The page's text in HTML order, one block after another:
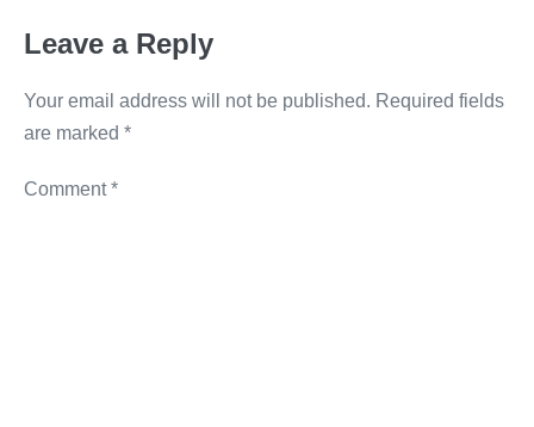
k
Leave a Reply
Your email address will not be published. Required fields
are marked *
Comment*